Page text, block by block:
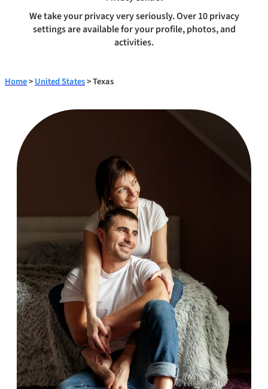
We take your privacy very seriously. Over 10 privacy
settings are available for your profile, photos, and
activities.
Home>United States> Texas